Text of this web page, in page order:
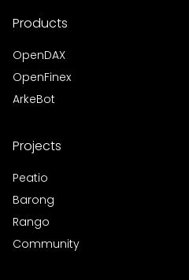
Products
OpenDAX
OpenFinex
ArkeBot
Projects
Peatio
Barong
Rango
Community